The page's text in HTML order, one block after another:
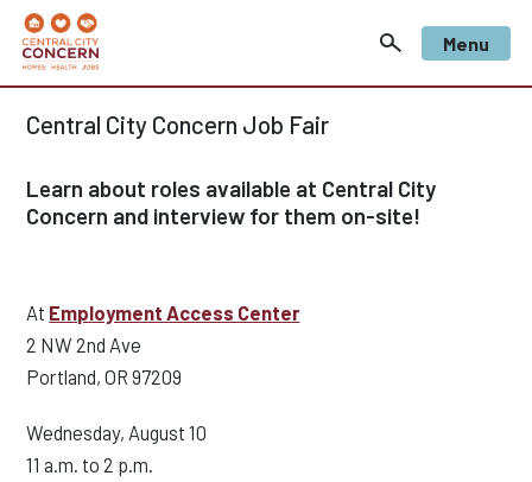
Menu
Central City Concern Job Fair
Learn about roles available at Central City
Concern and interview for them on-site!
At Employment Access Center
2 NW 2nd Ave
Portland, OR 97209
Wednesday, August 10
11 a.m. to 2 p.m.